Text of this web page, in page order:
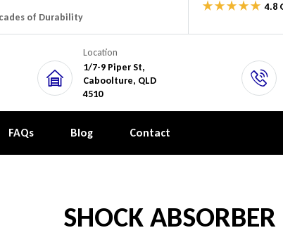
of Durability
4.8
Location
1/7-9 Piper St,
Caboolture, QLD
4510
FAQs Blog Contact
SHOCK